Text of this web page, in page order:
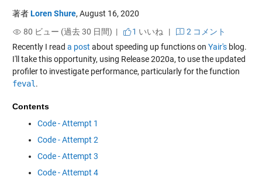
著者Loren Shure, August 16, 2020
80 ビュー (過去 30 日間) |
1 いいね |
2 コメント
Recently I read a post about speeding up functions on Yair'sblog.
I'll take this opportunity, using Release 2020a, to use the updated
profiler to investigate performance, particularly for the function
feval .
Contents
Code - Attempt 1
Code - Attempt 2
Code - Attempt 3
Code - Attempt 4